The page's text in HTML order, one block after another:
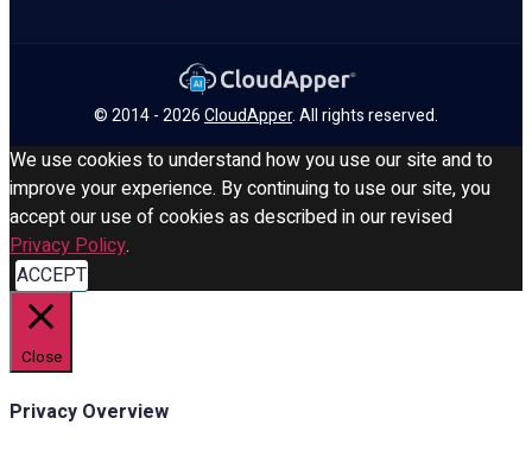
© 2014 - 2026CloudApper. All rights reserved.
We use cookies to understand how you use our site and to
improve your experience. By continuing to use our site, you
accept our use of cookies as described in our revised
Privacy Policy.
ACCEPT
Close
Privacy Overview